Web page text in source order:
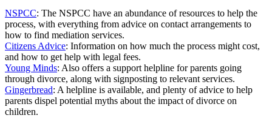
NSPCC: The NSPCC have an abundance of resources to help the
process, with everything from advice on contact arrangements to
how to find mediation services.
Citizens Advice: Information on how much the process might cost,
and how to get help with legal fees.
Young Minds: Also offers a support helpline for parents going
through divorce, along with signposting to relevant services.
Gingerbread: A helpline is available, and plenty of advice to help
parents dispel potential myths about the impact of divorce on
children.